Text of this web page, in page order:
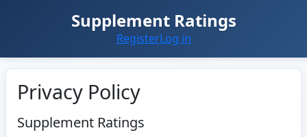
Supplement Ratings
RegisterLog in
Privacy Policy
Supplement Ratings